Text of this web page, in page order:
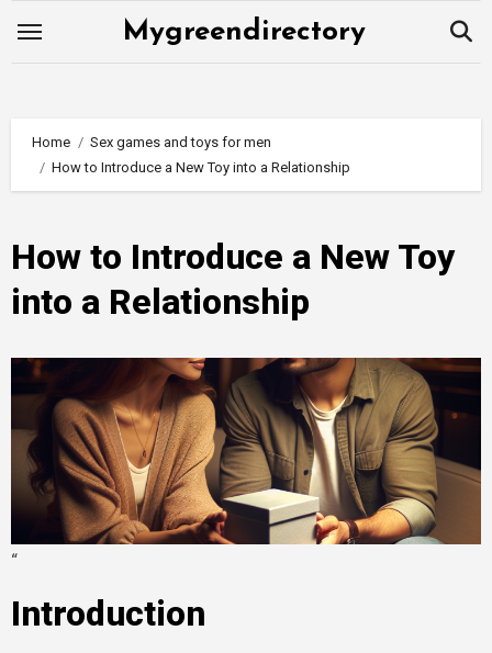
Mygreendirectory
Home
Sex games and toys for men
How to Introduce a New Toy into a Relationship
How to Introduce a New Toy
into a Relationship
“
Introduction